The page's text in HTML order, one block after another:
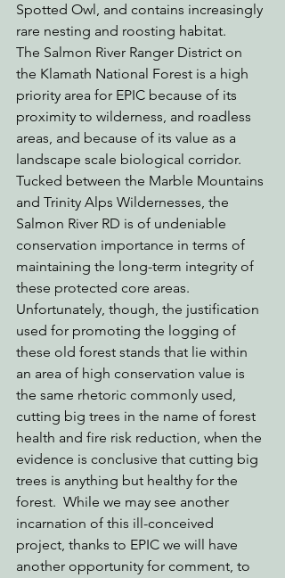
Spotted Owl, and contains increasingly
rare nesting and roosting habitat.
The Salmon River Ranger District on
the Klamath National Forest is a high
priority area for EPIC because of its
proximity to wilderness, and roadless
areas, and because of its value as a
landscape scale biological corridor.
Tucked between the Marble Mountains
and Trinity Alps Wildernesses, the
Salmon River RD is of undeniable
conservation importance in terms of
maintaining the long-term integrity of
these protected core areas.
Unfortunately, though, the justification
used for promoting the logging of
these old forest stands that lie within
an area of high conservation value is
the same rhetoric commonly used,
cutting big trees in the name of forest
health and fire risk reduction, when the
evidence is conclusive that cutting big
trees is anything but healthy for the
forest.  While we may see another
incarnation of this ill-conceived
project, thanks to EPIC we will have
another opportunity for comment, to